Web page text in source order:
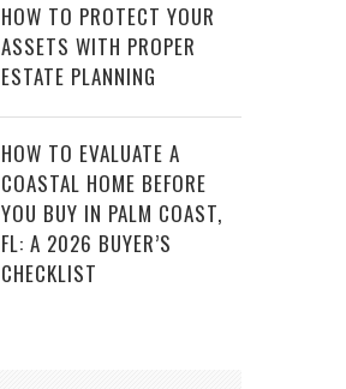
HOW TO PROTECT YOUR
ASSETS WITH PROPER
ESTATE PLANNING
HOW TO EVALUATE A
COASTAL HOME BEFORE
YOU BUY IN PALM COAST,
FL: A 2026 BUYER’S
CHECKLIST